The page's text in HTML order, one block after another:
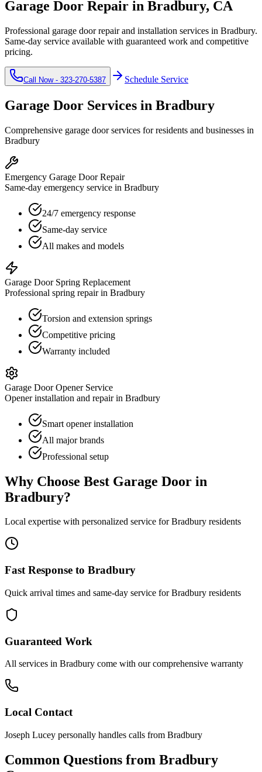
Garage Door Repair in Bradbury, CA
Professional garage door repair and installation services in Bradbury.
Same-day service available with guaranteed work and competitive
pricing.
Call Now - 323-270-5387 Schedule Service
Garage Door Services in Bradbury
Comprehensive garage door services for residents and businesses in
Bradbury
Emergency Garage Door Repair
Same-day emergency service in Bradbury
24/7 emergency response
Same-day service
All makes and models
Garage Door Spring Replacement
Professional spring repair in Bradbury
Torsion and extension springs
Competitive pricing
Warranty included
Garage Door Opener Service
Opener installation and repair in Bradbury
Smart opener installation
All major brands
Professional setup
Why Choose Best Garage Door in
Bradbury?
Local expertise with personalized service forBradbury residents
Fast Response to Bradbury
Quick arrival times and same-day service forBradbury residents
Guaranteed Work
All services in Bradbury come with our comprehensive warranty
Local Contact
Joseph Lucey personally handles calls from Bradbury
Common Questions from Bradbury